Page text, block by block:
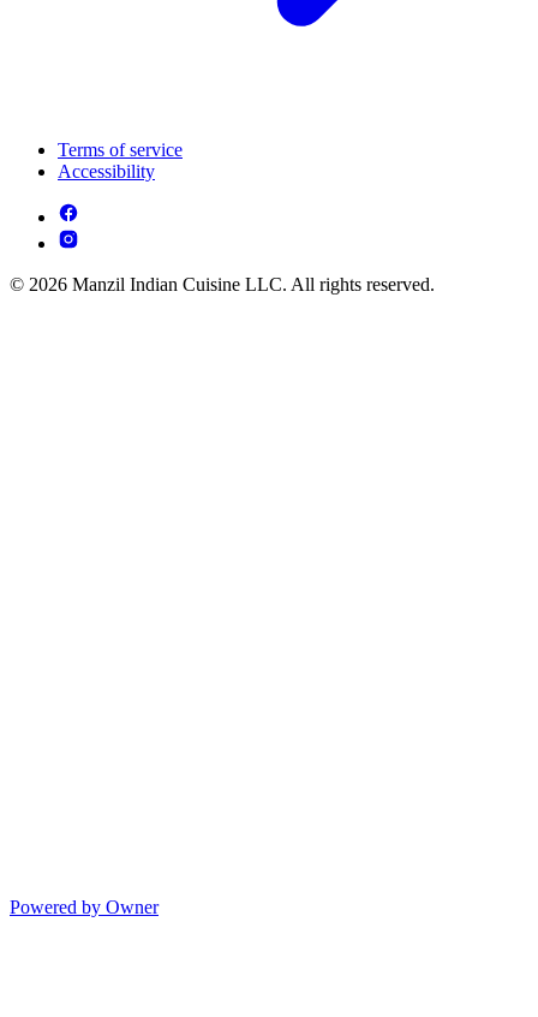
Terms of service
Accessibility
© 2026 Manzil Indian Cuisine LLC. All rights reserved.
Powered by Owner